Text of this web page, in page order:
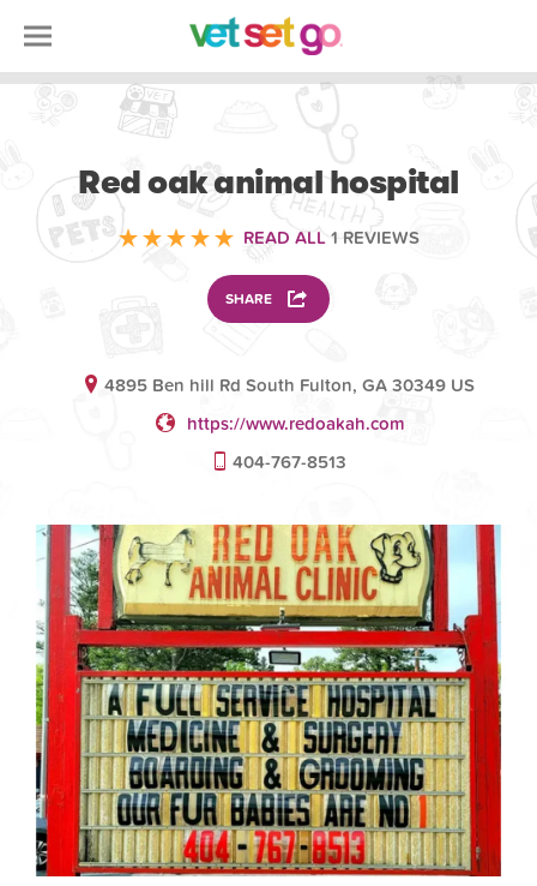
Red oak animal hospital
READ ALL1 REVIEWS
SHARE
4895 Ben hill Rd South Fulton, GA 30349 US
https://www.redoakah.com
404-767-8513